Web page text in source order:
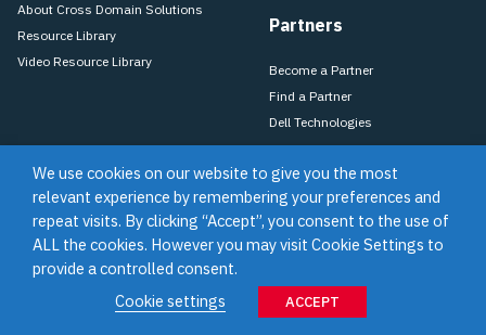
About Cross Domain Solutions
Resource Library
Video Resource Library
Partners
Become a Partner
Find a Partner
Dell Technologies
©2026 Owl Cyber Defense
Training Support Terms of Use & Privacy Policy
Terms of Sale
Purchase Terms & Conditions
We use cookies on our website to give you the most
relevant experience by remembering your preferences and
repeat visits. By clicking “Accept”, you consent to the use of
ALL the cookies. However you may visit Cookie Settings to
provide a controlled consent.
Cookie settings
ACCEPT